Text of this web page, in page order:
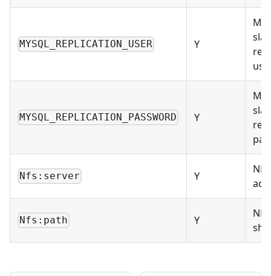
MYSQL_REPLICATION_USER Y
MYSQL_REPLICATION_PASSWORD Y
Nfs:server Y
Nfs:path Y